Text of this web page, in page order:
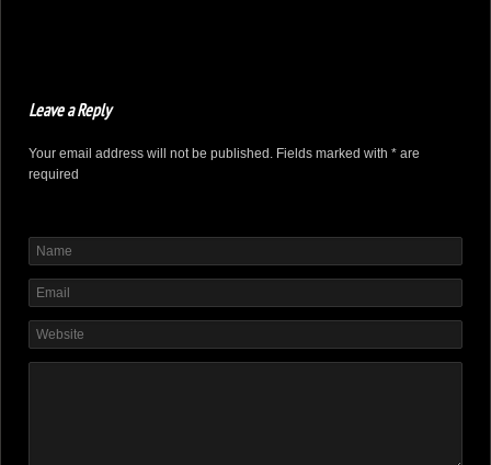
Leave a Reply
Your email address will not be published. Fields marked with * are
required